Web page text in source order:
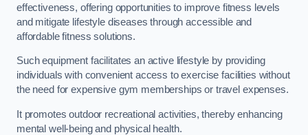
effectiveness, offering opportunities to improve fitness levels
and mitigate lifestyle diseases through accessible and
affordable fitness solutions.
Such equipment facilitates an active lifestyle by providing
individuals with convenient access to exercise facilities without
the need for expensive gym memberships or travel expenses.
It promotes outdoor recreational activities, thereby enhancing
mental well-being and physical health.